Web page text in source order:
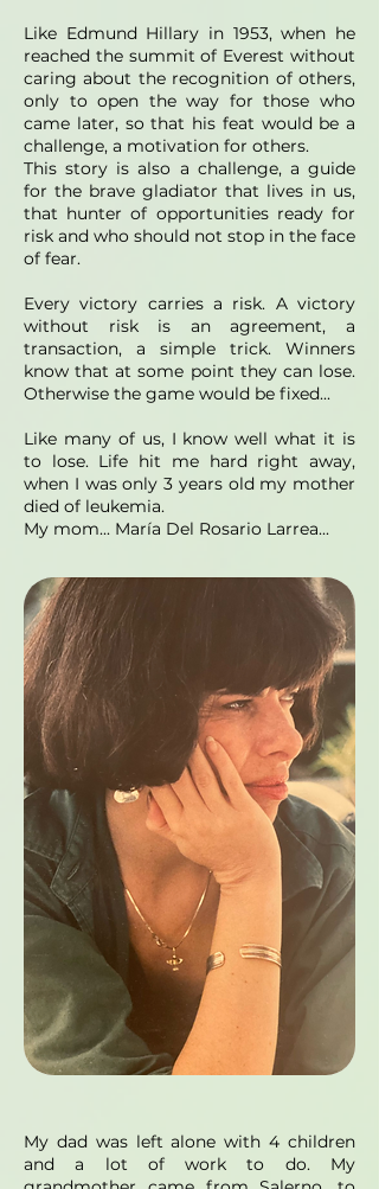
Like Edmund Hillary in 1953, when he
reached the summit of Everest without
caring about the recognition of others,
only to open the way for those who
came later, so that his feat would be a
challenge, a motivation for others.
This story is also a challenge, a guide
for the brave gladiator that lives in us,
that hunter of opportunities ready for
risk and who should not stop in the face
of fear.
Every victory carries a risk. A victory
without risk is an agreement, a
transaction, a simple trick. Winners
know that at some point they can lose.
Otherwise the game would be fixed...
Like many of us, I know well what it is
to lose. Life hit me hard right away,
when I was only 3 years old my mother
died of leukemia.
My mom... María Del Rosario Larrea...
My dad was left alone with 4 children
and a lot of work to do. My